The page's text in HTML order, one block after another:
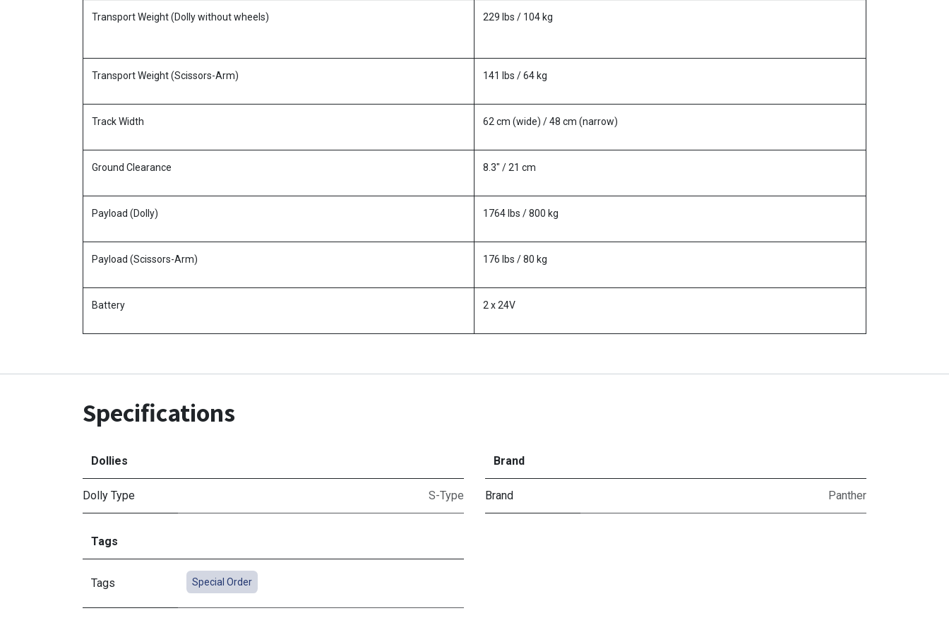
Transport Weight (Dolly without wheels) 229 lbs / 104 kg
Transport Weight (Scissors-Arm) 141 lbs / 64 kg
Track Width 62 cm (wide) / 48 cm (narrow)
Ground Clearance 8.3" / 21 cm
Payload (Dolly) 1764 lbs / 800 kg
Payload (Scissors-Arm) 176 lbs / 80 kg
Battery 2 x 24V
Specifications
Dollies
Dolly Type S-Type
Brand
Brand Panther
Tags
Tags Special Order